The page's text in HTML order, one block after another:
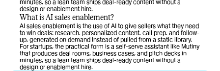
minutes, so a lean team ships deal-ready content without a
design or enablement hire.
What is AI sales enablement?
AI sales enablement is the use of AI to give sellers what they need
to win deals: research, personalized content, call prep, and follow-
up, generated on demand instead of pulled from a static library.
For startups, the practical form is a self-serve assistant like Mutiny
that produces deal rooms, business cases, and pitch decks in
minutes, so a lean team ships deal-ready content without a
design or enablement hire.